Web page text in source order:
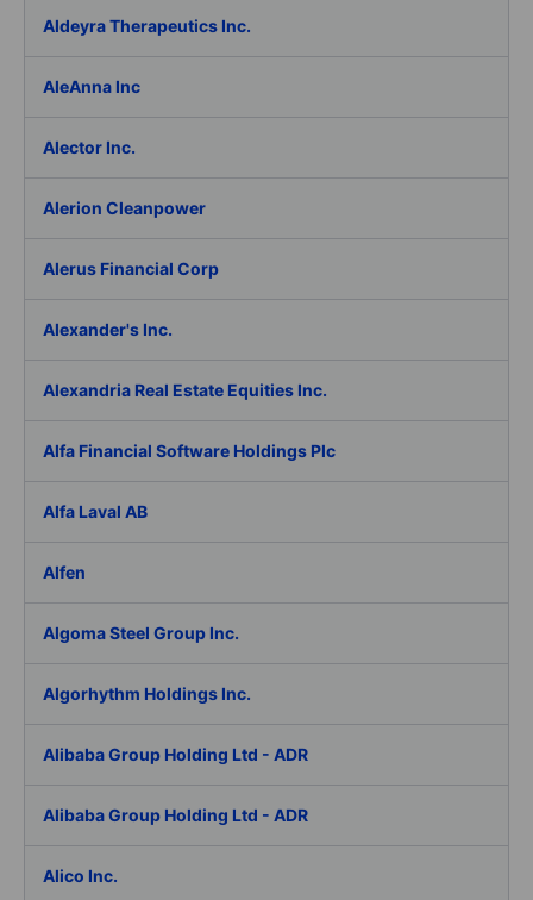
Aldeyra Therapeutics Inc.
AleAnna Inc
Alector Inc.
Alerion Cleanpower
Alerus Financial Corp
Alexander's Inc.
Alexandria Real Estate Equities Inc.
Alfa Financial Software Holdings Plc
Alfa Laval AB
Alfen
Algoma Steel Group Inc.
Algorhythm Holdings Inc.
Alibaba Group Holding Ltd - ADR
Alibaba Group Holding Ltd - ADR
Alico Inc.